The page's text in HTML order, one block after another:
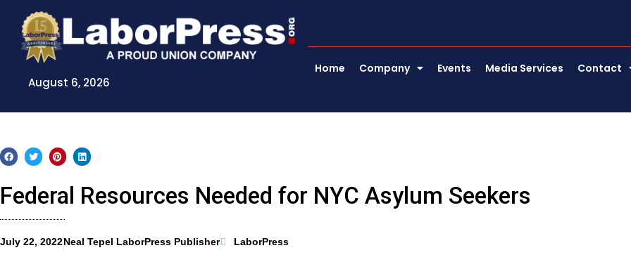
content
August 6, 2026
Home Company Events Media Services Contact
Federal Resources Needed for NYC Asylum Seekers
July 22, 2022Neal Tepel LaborPress Publisher LaborPress